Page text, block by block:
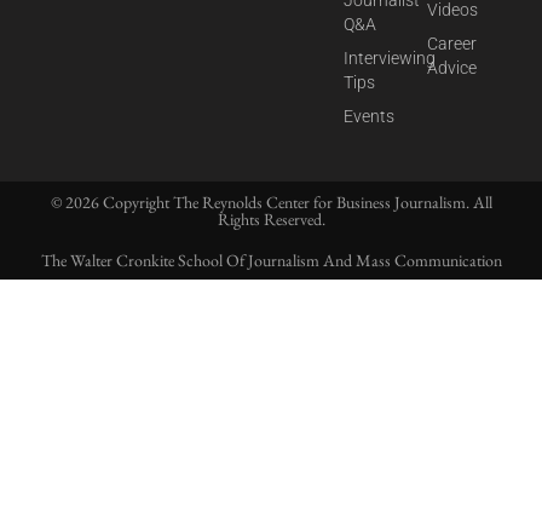
Q&A
Interviewing
Tips
Events
Videos
Career
Advice
© 2026 Copyright The Reynolds Center for Business Journalism. All
Rights Reserved.
The Walter Cronkite School Of Journalism And Mass Communication